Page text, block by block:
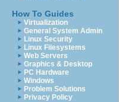
How To Guides
Virtualization
General System Admin
Linux Security
Linux Filesystems
Web Servers
Graphics & Desktop
PC Hardware
Windows
Problem Solutions
Privacy Policy